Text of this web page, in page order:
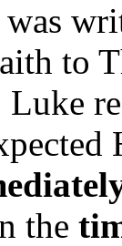
was
to
Luke
the